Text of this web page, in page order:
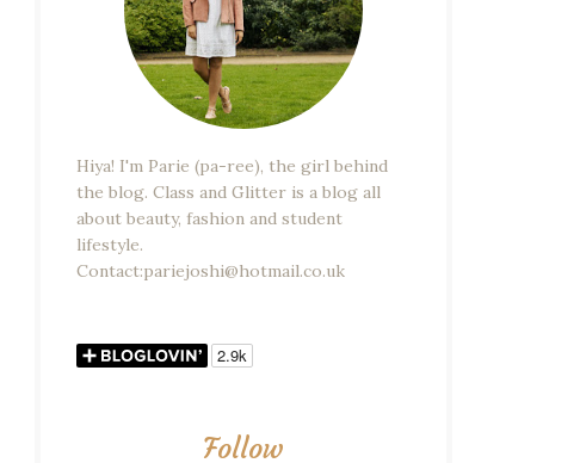
Hiya! I'm Parie (pa-ree), the girl behind
the blog. Class and Glitter is a blog all
about beauty, fashion and student
lifestyle.
Contact:pariejoshi@hotmail.co.uk
Follow